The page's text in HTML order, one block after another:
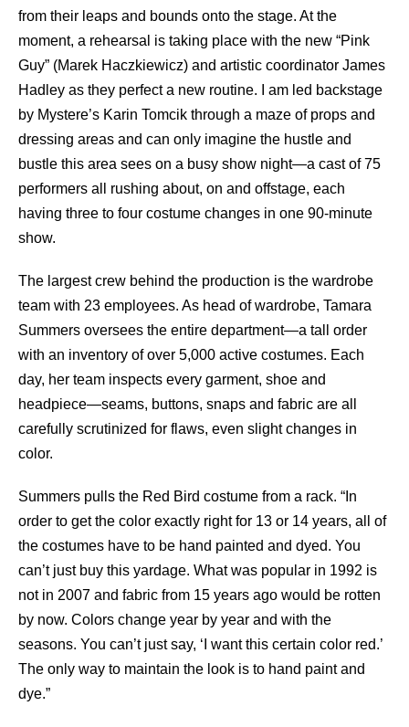
from their leaps and bounds onto the stage. At the
moment, a rehearsal is taking place with the new “Pink
Guy” (Marek Haczkiewicz) and artistic coordinator James
Hadley as they perfect a new routine. I am led backstage
by Mystere’s Karin Tomcik through a maze of props and
dressing areas and can only imagine the hustle and
bustle this area sees on a busy show night—a cast of 75
performers all rushing about, on and offstage, each
having three to four costume changes in one 90-minute
show.
The largest crew behind the production is the wardrobe
team with 23 employees. As head of wardrobe, Tamara
Summers oversees the entire department—a tall order
with an inventory of over 5,000 active costumes. Each
day, her team inspects every garment, shoe and
headpiece—seams, buttons, snaps and fabric are all
carefully scrutinized for flaws, even slight changes in
color.
Summers pulls the Red Bird costume from a rack. “In
order to get the color exactly right for 13 or 14 years, all of
the costumes have to be hand painted and dyed. You
can’t just buy this yardage. What was popular in 1992 is
not in 2007 and fabric from 15 years ago would be rotten
by now. Colors change year by year and with the
seasons. You can’t just say, ‘I want this certain color red.’
The only way to maintain the look is to hand paint and
dye.”